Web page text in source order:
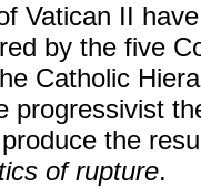
Vatican II
by the five
Catholic
progressivist
the
of rupture.